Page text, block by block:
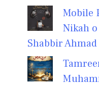
Mobile
Nikah
Shabbir